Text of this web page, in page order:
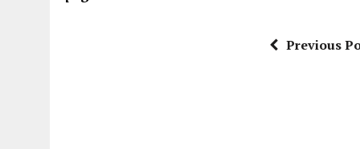
Previous